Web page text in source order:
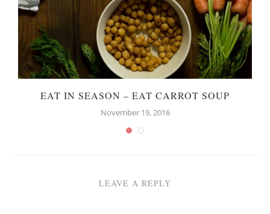
EAT IN SEASON – EAT CARROT SOUP
November 19, 2016
LEAVE A REPLY